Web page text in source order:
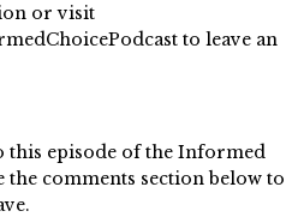
or visit
to leave an
episode of the Informed
the comments section below to